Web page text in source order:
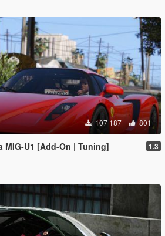
107 187 801
MIG-U1 [Add-On | Tuning] 1.3